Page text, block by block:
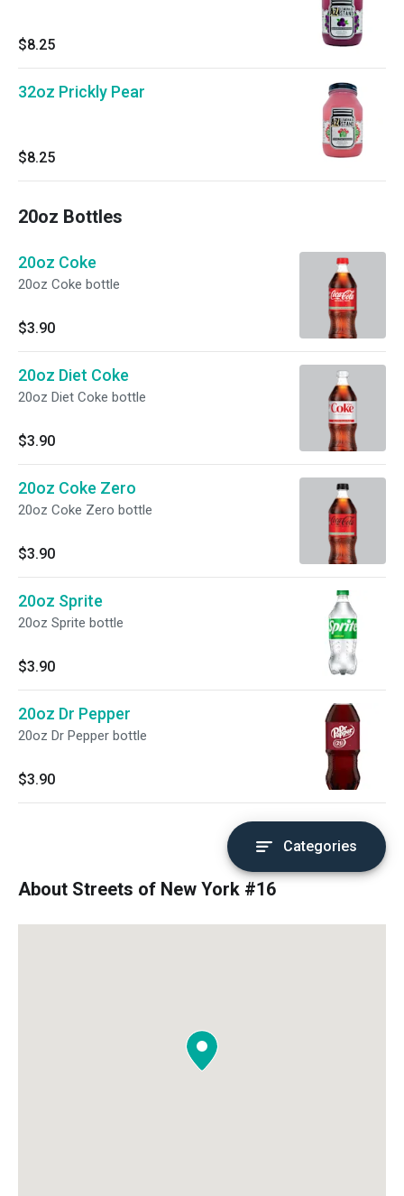
$8.25
32oz Prickly Pear
$8.25
20oz Bottles
20oz Coke
20oz Coke bottle
$3.90
20oz Diet Coke
20oz Diet Coke bottle
$3.90
20oz Coke Zero
20oz Coke Zero bottle
$3.90
20oz Sprite
20oz Sprite bottle
$3.90
20oz Dr Pepper
20oz Dr Pepper bottle
$3.90
Categories
About Streets of New York #16